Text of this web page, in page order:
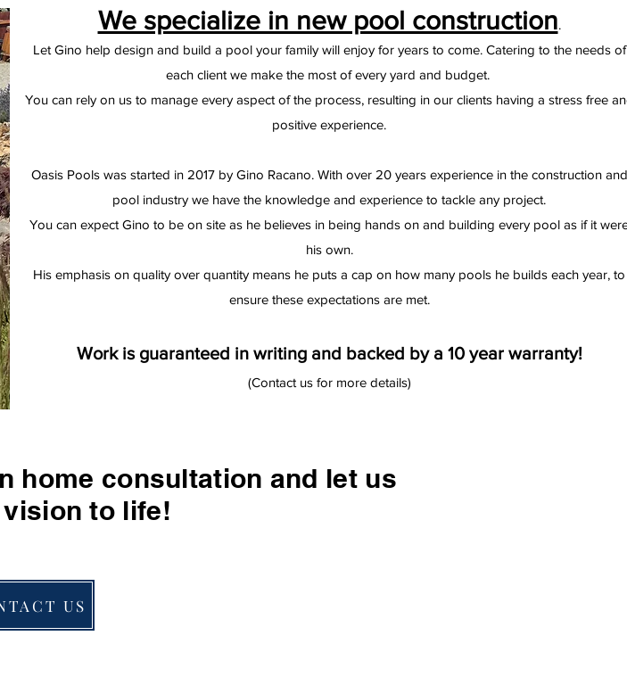
We specialize in new pool construction.
Let Gino help design and build a pool your family will enjoy for years to come. Catering to the needs of
each client we make the most of every yard and budget.
You can rely on us to manage every aspect of the process, resulting in our clients having a stress free
positive experience.
Oasis Pools was started in 2017 by Gino Racano. With over 20 years experience in the construction and
pool industry we have the knowledge and experience to tackle any project.
You can expect Gino to be on site as he believes in being hands on and building every pool as if it
his own.
His emphasis on quality over quantity means he puts a cap on how many pools he builds each year, to
ensure these expectations are met.
Work is guaranteed in writing and backed by a 10 year warranty!
(Contact us for more details)
home consultation and let us
to life!
US